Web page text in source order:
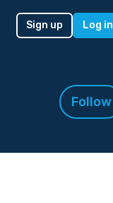
Sign up Log in
Follow